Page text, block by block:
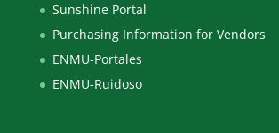
Sunshine Portal
Purchasing Information for Vendors
ENMU-Portales
ENMU-Ruidoso